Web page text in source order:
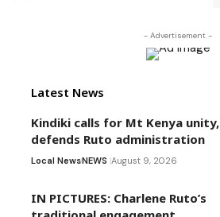
- Advertisement -
Latest News
Kindiki calls for Mt Kenya unity,
defends Ruto administration
Local NewsNEWS August 9, 2026
IN PICTURES: Charlene Ruto’s